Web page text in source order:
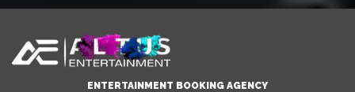
ENTERTAINMENT BOOKING AGENCY